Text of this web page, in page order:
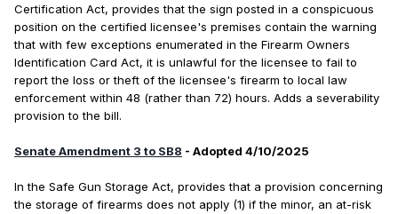
Certification Act, provides that the sign posted in a conspicuous
position on the certified licensee's premises contain the warning
that with few exceptions enumerated in the Firearm Owners
Identification Card Act, it is unlawful for the licensee to fail to
report the loss or theft of the licensee's firearm to local law
enforcement within 48 (rather than 72) hours. Adds a severability
provision to the bill.
Senate Amendment 3 to SB8 - Adopted 4/10/2025
In the Safe Gun Storage Act, provides that a provision concerning
the storage of firearms does not apply (1) if the minor, an at-risk